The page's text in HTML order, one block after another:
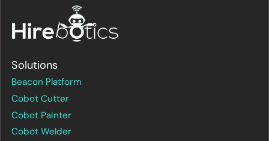
Solutions
Beacon Platform
Cobot Cutter
Cobot Painter
Cobot Welder